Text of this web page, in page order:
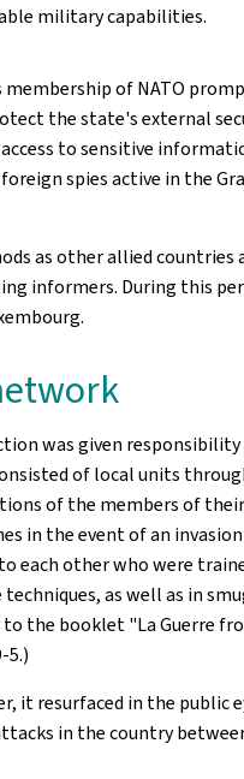
military capabilities.
membership of NATO
the state's external
to sensitive
spies active in the
as other allied
informers. During this
was given
of local units
of the members of
the event of an invasion
each other who were
as well as in
the booklet "La Guerre
5.)
it resurfaced in the public
in the country